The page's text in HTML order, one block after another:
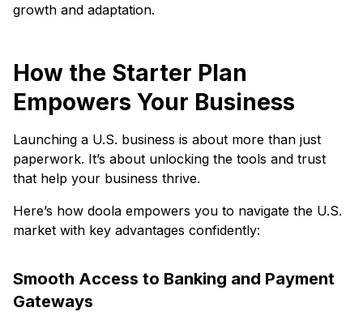
growth and adaptation.
How the Starter Plan
Empowers Your Business
Launching a U.S. business is about more than just
paperwork. It’s about unlocking the tools and trust
that help your business thrive.
Here’s how doola empowers you to navigate the U.S.
market with key advantages confidently:
Smooth Access to Banking and Payment
Gateways